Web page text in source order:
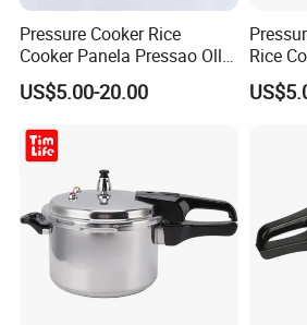
Pressure Cooker Rice
Cooker Panela Pressao Olla
Presion Panela Pressao
Aluminum
US$5.00-20.00
Rice